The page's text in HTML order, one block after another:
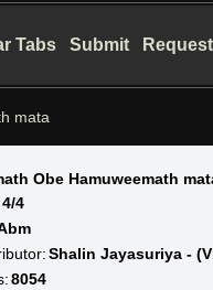
Tabs Submit Request
mata
Obe Hamuweemath
4/4
Shalin Jayasuriya -
8054